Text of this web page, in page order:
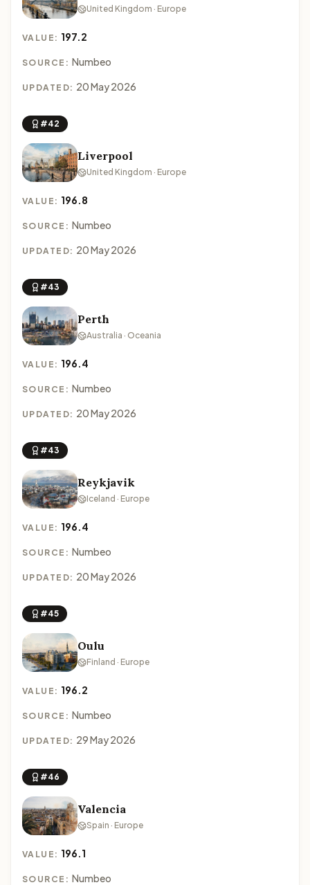
United Kingdom · Europe
VALUE: 197.2
SOURCE: Numbeo
UPDATED: 20 May 2026
#42
Liverpool
United Kingdom · Europe
VALUE: 196.8
SOURCE: Numbeo
UPDATED: 20 May 2026
#43
Perth
Australia · Oceania
VALUE: 196.4
SOURCE: Numbeo
UPDATED: 20 May 2026
#43
Reykjavik
Iceland · Europe
VALUE: 196.4
SOURCE: Numbeo
UPDATED: 20 May 2026
#45
Oulu
Finland · Europe
VALUE: 196.2
SOURCE: Numbeo
UPDATED: 29 May 2026
#46
Valencia
Spain · Europe
VALUE: 196.1
SOURCE: Numbeo